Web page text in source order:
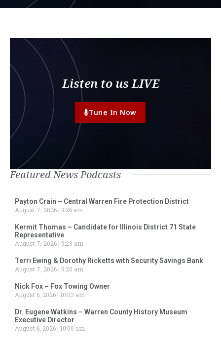
Listen to us LIVE
Tune In Now
Featured News Podcasts
Payton Crain – Central Warren Fire Protection District
August 7, 2026
9:26 am
Kermit Thomas – Candidate for Illinois District 71 State
Representative
August 7, 2026
9:23 am
Terri Ewing & Dorothy Ricketts with Security Savings Bank
August 7, 2026
9:20 am
Nick Fox – Fox Towing Owner
August 6, 2026 10:03 am
Dr. Eugene Watkins – Warren County History Museum
Executive Director
August 6, 2026 10:00 am